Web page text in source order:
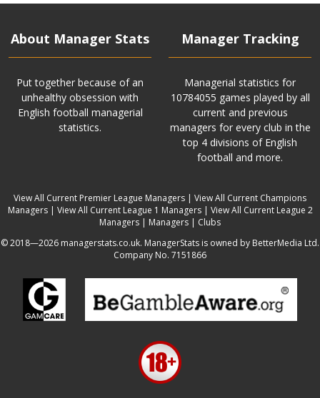
About Manager Stats
Put together because of an
unhealthy obsession with
English football managerial
statistics.
Manager Tracking
Managerial statistics for
10784055 games played by all
current and previous
managers for every club in the
top 4 divisions of English
football and more.
View All Current Premier League Managers | View All Current Champions
Managers| View All Current League 1 Managers| View All Current League 2
Managers | Managers | Clubs
© 2018—2026 managerstats.co.uk. ManagerStats is owned by BetterMedia Ltd.
Company No. 7151866